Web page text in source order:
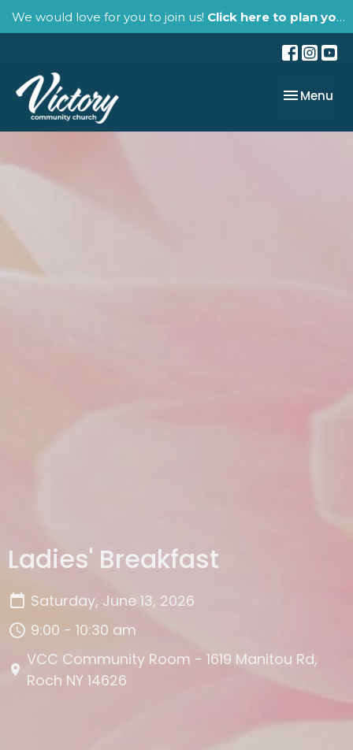
We would love for you to join us! Click here to plan your visit.
Toggle
Menu
Ladies' Breakfast
Saturday, June 13, 2026
9:00 - 10:30 am
VCC Community Room - 1619 Manitou Rd,
Roch NY 14626